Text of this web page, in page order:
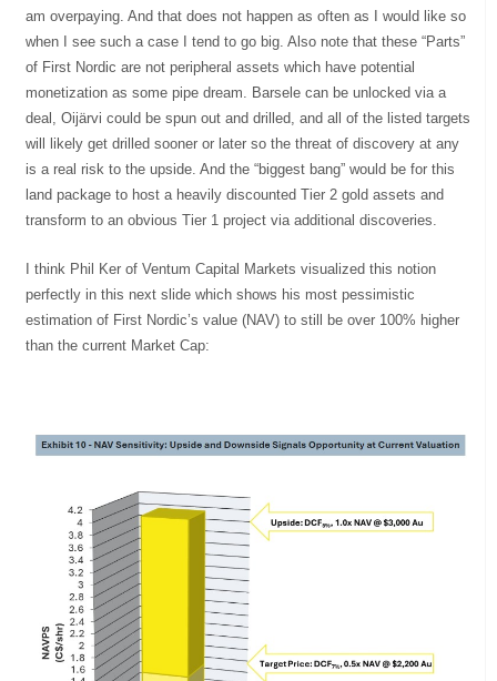
am overpaying. And that does not happen as often as I would like so
when I see such a case I tend to go big. Also note that these “Parts”
of First Nordic are not peripheral assets which have potential
monetization as some pipe dream. Barsele can be unlocked via a
deal, Oijärvi could be spun out and drilled, and all of the listed targets
will likely get drilled sooner or later so the threat of discovery at any
is a real risk to the upside. And the “biggest bang” would be for this
land package to host a heavily discounted Tier 2 gold assets and
transform to an obvious Tier 1 project via additional discoveries.
I think Phil Ker of Ventum Capital Markets visualized this notion
perfectly in this next slide which shows his most pessimistic
estimation of First Nordic’s value (NAV) to still be over 100% higher
than the current Market Cap: